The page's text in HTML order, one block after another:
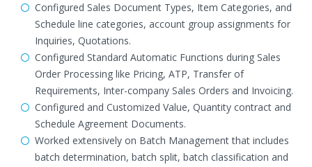
Configured Sales Document Types, Item Categories, and
Schedule line categories, account group assignments for
Inquiries, Quotations.
Configured Standard Automatic Functions during Sales
Order Processing like Pricing, ATP, Transfer of
Requirements, Inter-company Sales Orders and Invoicing.
Configured and Customized Value, Quantity contract and
Schedule Agreement Documents.
Worked extensively on Batch Management that includes
batch determination, batch split, batch classification and